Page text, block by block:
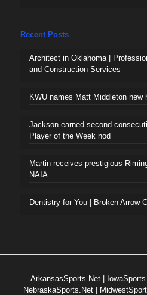
Recent Posts
Architect in Oklahoma |
and Construction Services
KWU names Matt Middleton new
Jackson earned second
Player of the Week nod
Martin receives prestigious
NAIA
Dentistry for You | Broken Arrow
ArkansasSports.Net
NebraskaSports.Net